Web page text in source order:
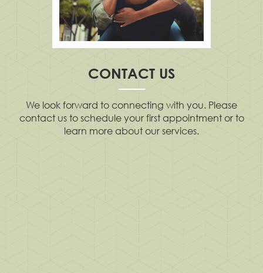
CONTACT US
We look forward to connecting with you. Please
contact us to schedule your first appointment or to
learn more about our services.